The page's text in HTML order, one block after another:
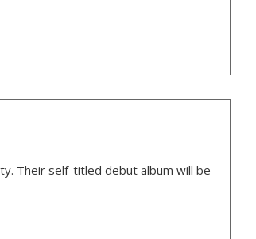
Their self-titled debut album will be